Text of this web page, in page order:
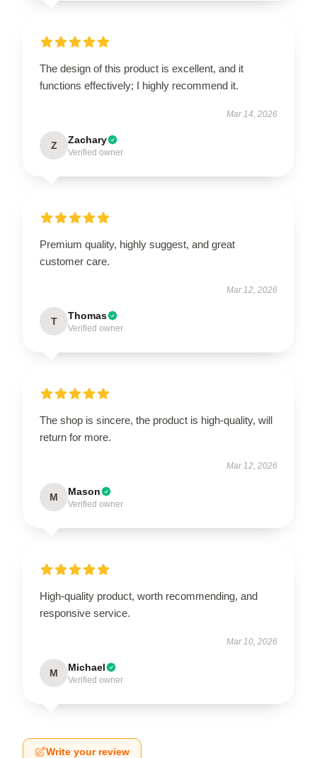
The design of this product is excellent, and it
functions effectively; I highly recommend it.
Mar 14, 2026
Z Zachary
Verified owner
Premium quality, highly suggest, and great
customer care.
Mar 12, 2026
T Thomas
Verified owner
The shop is sincere, the product is high-quality, will
return for more.
Mar 12, 2026
M Mason
Verified owner
High-quality product, worth recommending, and
responsive service.
Mar 10, 2026
M Michael
Verified owner
Write your review